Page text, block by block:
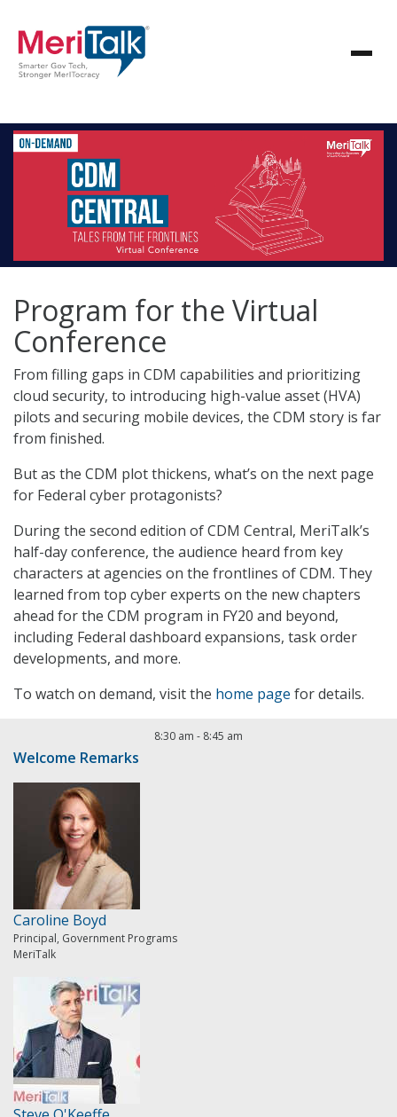
Program for the Virtual
Conference
From filling gaps in CDM capabilities and prioritizing
cloud security, to introducing high-value asset (HVA)
pilots and securing mobile devices, the CDM story is far
from finished.
But as the CDM plot thickens, what’s on the next page
for Federal cyber protagonists?
During the second edition of CDM Central, MeriTalk’s
half-day conference, the audience heard from key
characters at agencies on the frontlines of CDM. They
learned from top cyber experts on the new chapters
ahead for the CDM program in FY20 and beyond,
including Federal dashboard expansions, task order
developments, and more.
To watch on demand, visit the home page for details.
8:30 am - 8:45 am
Welcome Remarks
Caroline Boyd
Principal, Government Programs
MeriTalk